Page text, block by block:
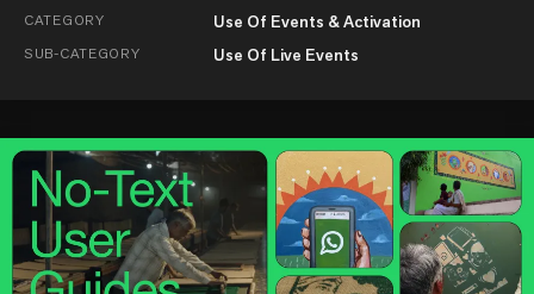
CATEGORY Use Of Events & Activation
SUB-CATEGORY Use Of Live Events